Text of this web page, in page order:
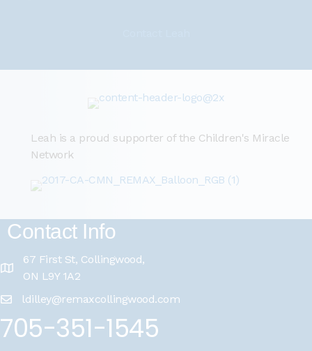
Leah is a proud supporter of the Children's Miracle
Network
Contact Info
67 First St, Collingwood,
ON L9Y 1A2
ldilley@remaxcollingwood.com
705-351-1545